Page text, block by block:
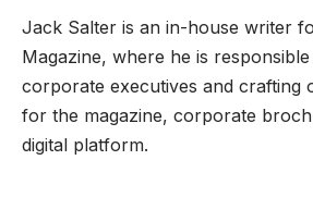
Jack Salter is an in-house writer
Magazine, where he is
corporate executives and crafting
for the magazine, corporate
digital platform.